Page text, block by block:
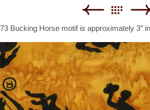
Bucking Horse motif is approximately 3”